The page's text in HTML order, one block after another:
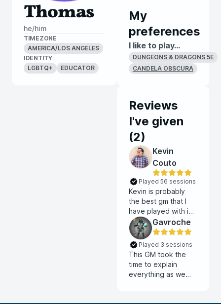
Thomas
he/him
TIMEZONE
AMERICA/LOS ANGELES
IDENTITY
LGBTQ+
EDUCATOR
My
preferences
I like to play...
DUNGEONS & DRAGONS 5E
CANDELA OBSCURA
Reviews
I've given
(2)
Kevin
Couto
Played 56 sessions
Kevin is probably
the best gm that I
have played with in
my time as a DnD
player. He does an
amazing job building
the world and
keeping the
sessions moving
forward. Each
Gavroche
Played 3 sessions
This GM took the
time to explain
everything as we